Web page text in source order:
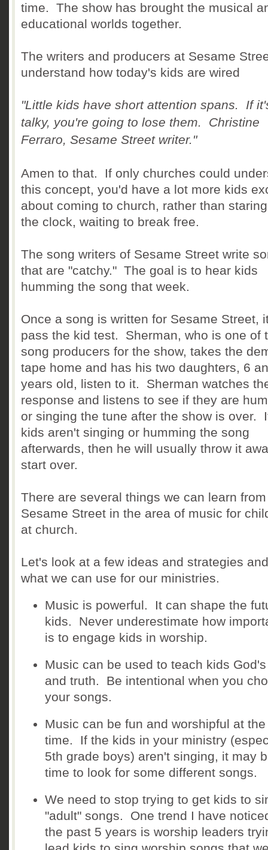
time. The show has brought the musical
educational worlds together.
The writers and producers at Sesame
understand how today's kids are wired
"Little kids have short attention spans. If
talky, you're going to lose them. Christine
Ferraro, Sesame Street writer."
Amen to that. If only churches could
this concept, you'd have a lot more kids
about coming to church, rather than
the clock, waiting to break free.
The song writers of Sesame Street write
that are "catchy." The goal is to hear kids
humming the song that week.
Once a song is written for Sesame Street,
pass the kid test. Sherman, who is one of
song producers for the show, takes the
tape home and has his two daughters, 6
years old, listen to it. Sherman watches
response and listens to see if they are
or singing the tune after the show is over.
kids aren't singing or humming the song
afterwards, then he will usually throw it
start over.
There are several things we can learn from
Sesame Street in the area of music for
at church.
Let's look at a few ideas and strategies
what we can use for our ministries.
Music is powerful. It can shape the
kids. Never underestimate how
is to engage kids in worship.
Music can be used to teach kids
and truth. Be intentional when you
your songs.
Music can be fun and worshipful at
time. If the kids in your ministry
5th grade boys) aren't singing, it may
time to look for some different songs.
We need to stop trying to get kids to
"adult" songs. One trend I have
the past 5 years is worship leaders